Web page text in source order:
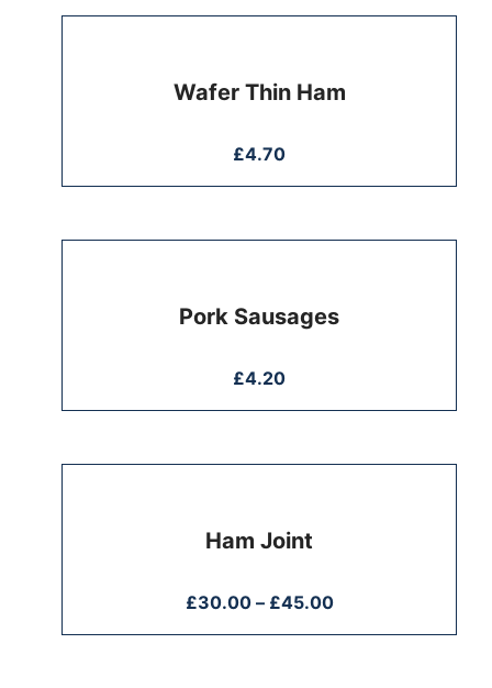
Wafer Thin Ham
£4.70
Pork Sausages
£4.20
Ham Joint
£30.00– £45.00